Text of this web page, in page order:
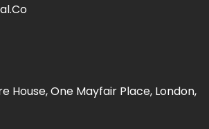
House, One Mayfair Place, London,